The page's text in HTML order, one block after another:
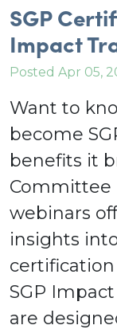
SGP
Impact
Posted Apr 05,
Want to
become
benefits it
Committee
webinars
insights
SGP
are